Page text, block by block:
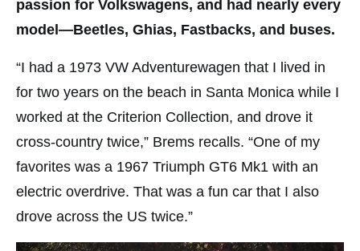
passion for Volkswagens, and had nearly every
model—Beetles, Ghias, Fastbacks, and buses.
“I had a 1973 VW Adventurewagen that I lived in
for two years on the beach in Santa Monica while I
worked at the Criterion Collection, and drove it
cross-country twice,” Brems recalls. “One of my
favorites was a 1967 Triumph GT6 Mk1 with an
electric overdrive. That was a fun car that I also
drove across the US twice.”